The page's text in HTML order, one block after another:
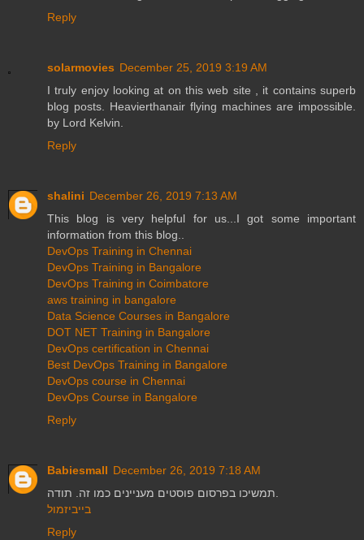
Reply
solarmovies December 25, 2019 3:19 AM
I truly enjoy looking at on this web site , it contains superb
blog posts. Heavierthanair flying machines are impossible.
by Lord Kelvin.
Reply
shalini December 26, 2019 7:13 AM
This blog is very helpful for us...I got some important
information from this blog..
DevOps Training in Chennai
DevOps Training in Bangalore
DevOps Training in Coimbatore
aws training in bangalore
Data Science Courses in Bangalore
DOT NET Training in Bangalore
DevOps certification in Chennai
Best DevOps Training in Bangalore
DevOps course in Chennai
DevOps Course in Bangalore
Reply
Babiesmall December 26, 2019 7:18 AM
בייביזמול
Reply